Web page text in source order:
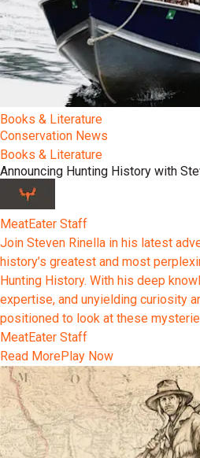
Books & Literature
Conservation News
Books & Literature
Announcing Hunting History with
MeatEater Staff
Join Steven Rinella in his latest
history’s greatest and most
Hunting History. With his deep
expertise, and unyielding curiosity
positioned to look at these
MeatEater Staff
Read MorePlay Now